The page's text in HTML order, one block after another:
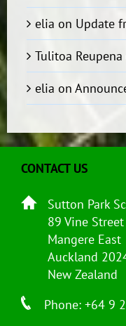
elia on Update
Tulitoa Reupena
elia on
CONTACT US
Sutton Park
89 Vine Street
Mangere East
Auckland
New Zealand
Phone: +64 9